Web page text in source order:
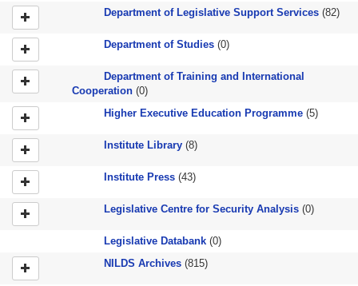
Department of Legislative Support Services(82)
Department of Studies(0)
Department of Training and International
Cooperation(0)
Higher Executive Education Programme(5)
Institute Library(8)
Institute Press(43)
Legislative Centre for Security Analysis(0)
Legislative Databank(0)
NILDS Archives(815)